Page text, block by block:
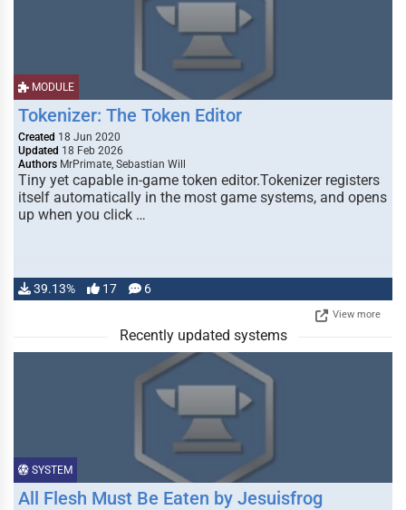
MODULE
Tokenizer: The Token Editor
Created 18 Jun 2020
Updated 18 Feb 2026
Authors MrPrimate, Sebastian Will
Tiny yet capable in-game token editor.Tokenizer registers
itself automatically in the most game systems, and opens
up when you click …
39.13% 17 6
View more
Recently updated systems
SYSTEM
All Flesh Must Be Eaten by Jesuisfrog